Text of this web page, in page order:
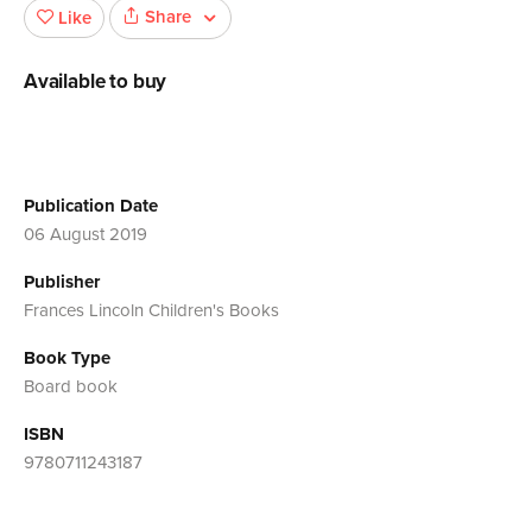
Publication Date
06 August 2019
Publisher
Frances Lincoln Children's Books
Book Type
Board book
ISBN
9780711243187
Like Share
Available to buy